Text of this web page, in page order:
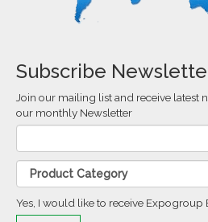
Subscribe
Join our mailing list and receive latest
our monthly Newsletter
Yes, I would like to receive Expogroup